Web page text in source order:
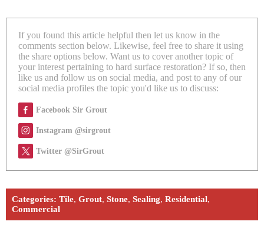
If you found this article helpful then let us know in the
comments section below. Likewise, feel free to share it using
the share options below. Want us to cover another topic of
your interest pertaining to hard surface restoration? If so, then
like us and follow us on social media, and post to any of our
social media profiles the topic you'd like us to discuss:
Facebook Sir Grout
Instagram @sirgrout
Twitter @SirGrout
Categories: Tile, Grout, Stone, Sealing, Residential,
Commercial